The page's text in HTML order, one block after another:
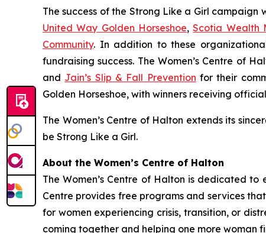
The success of the Strong Like a Girl
United Way Golden Horseshoe,Scotia Wealth
Community. In addition to these
fundraising success. The Women’s Centre of
and Jain’s Slip & Fall Prevention for their
Golden Horseshoe, with winners receiving
The Women’s Centre of Halton extends its
be Strong Like a Girl.
About the Women’s Centre of Halton
The Women’s Centre of Halton is dedicated
Centre provides free programs and services
for women experiencing crisis, transition, or
coming together and helping one more woman